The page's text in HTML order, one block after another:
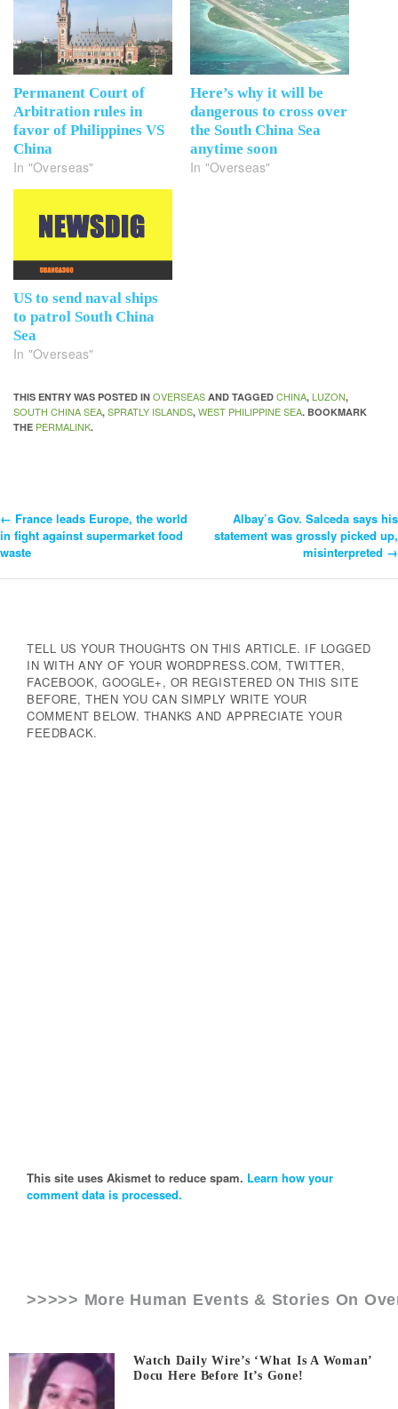
Permanent Court of
Arbitration rules in
favor of Philippines VS
China
In "Overseas"
Here’s why it will be
dangerous to cross over
the South China Sea
anytime soon
In "Overseas"
US to send naval ships
to patrol South China
Sea
In "Overseas"
THIS ENTRY WAS POSTED IN OVERSEAS AND TAGGED CHINA, LUZON,
SOUTH CHINA SEA, SPRATLY ISLANDS, WEST PHILIPPINE SEA. BOOKMARK
THE PERMALINK.
Post
Navigation
← France leads Europe, the world
in fight against supermarket food
waste
Albay’s Gov. Salceda says his
statement was grossly picked up,
misinterpreted →
TELL US YOUR THOUGHTS ON THIS ARTICLE. IF LOGGED
IN WITH ANY OF YOUR WORDPRESS.COM, TWITTER,
FACEBOOK, GOOGLE+, OR REGISTERED ON THIS SITE
BEFORE, THEN YOU CAN SIMPLY WRITE YOUR
COMMENT BELOW. THANKS AND APPRECIATE YOUR
FEEDBACK.
This site uses Akismet to reduce spam. Learn how your
comment data is processed.
>>>>> More Human Events & Stories On
Watch Daily Wire’s ‘What Is A Woman’
Docu Here Before It’s Gone!